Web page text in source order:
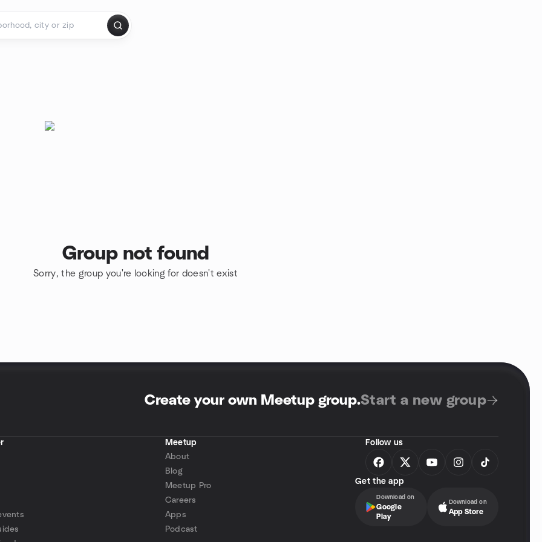
Group not found
Sorry, the group you're looking for doesn't exist
Create your own Meetup group.Start a new group
Meetup
About
Blog
Meetup Pro
Careers
Apps
Podcast
Follow us
Get the app
Download on
Google
Play
Download on
App Store